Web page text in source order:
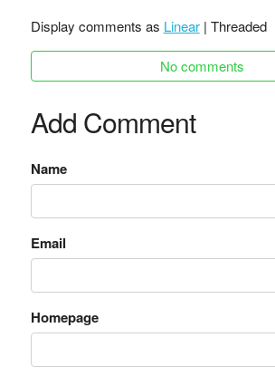
Display comments as Linear| Threaded
No comments
Add Comment
Name
Email
Homepage